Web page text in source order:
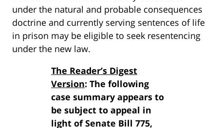
under the natural and probable consequences
doctrine and currently serving sentences of life
in prison may be eligible to seek resentencing
under the new law.
The Reader’s Digest
Version: The following
case summary appears to
be subject to appeal in
light of Senate Bill 775,